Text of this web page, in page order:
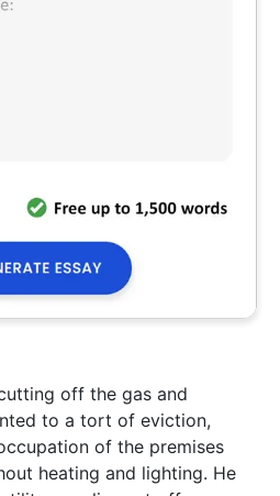
off the gas and
to a tort of eviction,
of the premises
heating and lighting. He